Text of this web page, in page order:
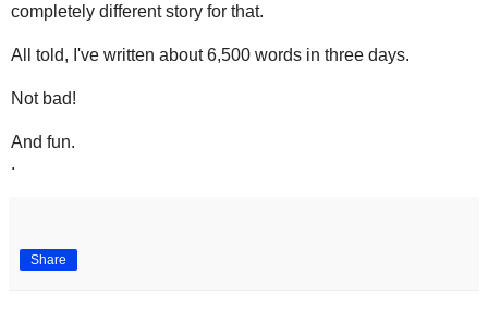
completely different story for that.
All told, I've written about 6,500 words in three days.
Not bad!
And fun.
.
Share